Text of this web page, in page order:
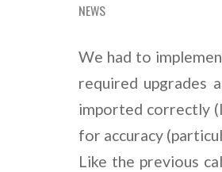
NEWS
We had to
required upgrades
imported correctly
for accuracy
Like the previous